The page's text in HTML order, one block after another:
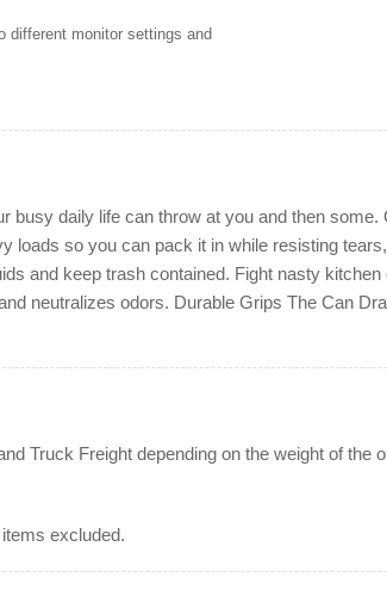
different monitor settings and
daily life can throw at you and then
loads so you can pack it in while resisting
and keep trash contained. Fight nasty
neutralizes odors. Durable Grips The Can
Truck Freight depending on the weight of
excluded.